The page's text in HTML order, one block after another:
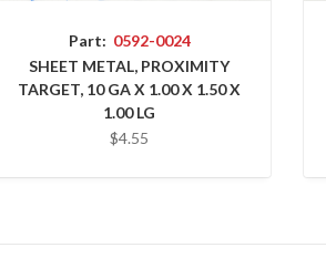
Part: 0592-0024
SHEET METAL, PROXIMITY
TARGET, 10 GA X 1.00 X 1.50 X
1.00 LG
$4.55